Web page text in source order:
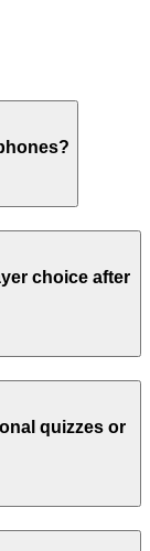
choice after
quizzes or